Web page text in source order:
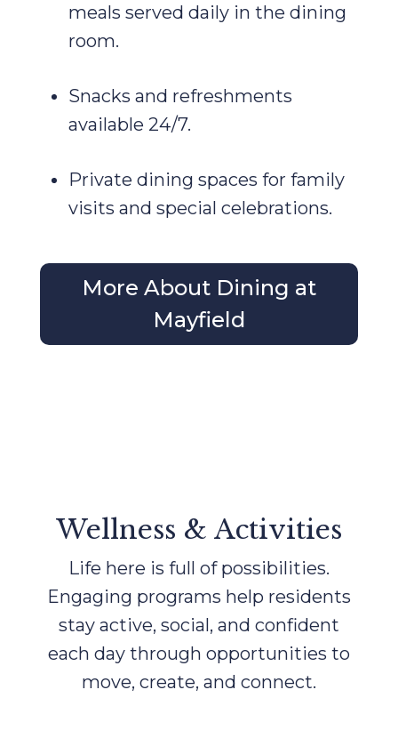
meals served daily in the dining
room.
Snacks and refreshments
available 24/7.
Private dining spaces for family
visits and special celebrations.
More About Dining at
Mayfield
Wellness & Activities
Life here is full of possibilities.
Engaging programs help residents
stay active, social, and confident
each day through opportunities to
move, create, and connect.